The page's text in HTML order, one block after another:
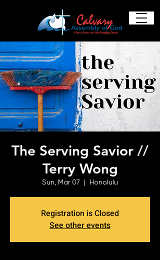
The Serving Savior //
Terry Wong
Sun, Mar 07
  |
Honolulu
Registration is Closed
See other events